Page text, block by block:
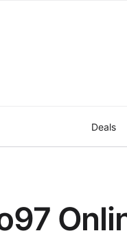
Deals